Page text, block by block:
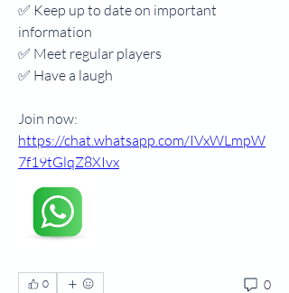
✅️ Keep up to date on important
information
✅️ Meet regular players
✅️ Have a laugh
https://chat.whatsapp.com/IVxWLmpW
7f19tGlqZ8XIvx
0 0